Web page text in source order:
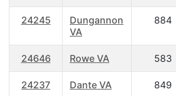
24245
Dungannon
VA
884
24646 Rowe VA 583
24237 Dante VA 849